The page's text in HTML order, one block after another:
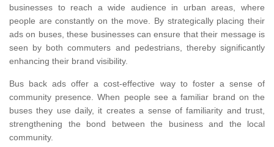
businesses to reach a wide audience in urban areas, where
people are constantly on the move. By strategically placing their
ads on buses, these businesses can ensure that their message is
seen by both commuters and pedestrians, thereby significantly
enhancing their brand visibility.
Bus back ads offer a cost-effective way to foster a sense of
community presence. When people see a familiar brand on the
buses they use daily, it creates a sense of familiarity and trust,
strengthening the bond between the business and the local
community.